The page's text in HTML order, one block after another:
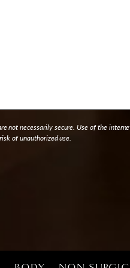
not necessarily secure. Use of the
of unauthorized use.